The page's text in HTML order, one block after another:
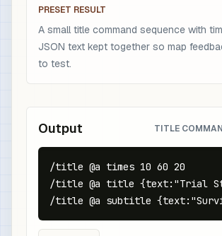
PRESET RESULT
A small title command sequence with
JSON text kept together so map
to test.
Output TITLE
/title @a times 10 60 20
/title @a title {text:"Trial
/title @a subtitle